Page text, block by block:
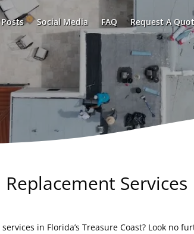
Posts Social Media FAQ Request A
Services
in Florida’s Treasure Coast? Look no